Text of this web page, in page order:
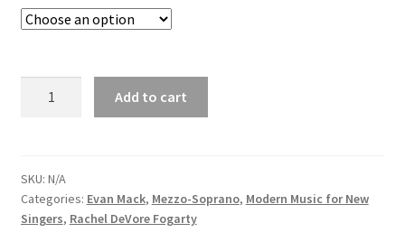
Add to cart
SKU: N/A
Categories: Evan Mack, Mezzo-Soprano, Modern Music for New
Singers, Rachel DeVore Fogarty